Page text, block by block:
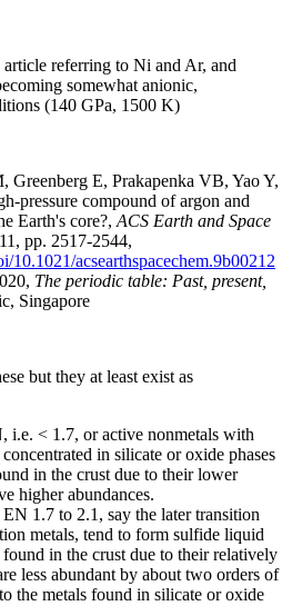
referring to Ni and Ar, and
somewhat anionic,
(140 GPa, 1500 K)
E, Prakapenka VB, Yao Y,
pressure compound of argon and
Earth's core?, ACS Earth and Space
pp. 2517-2544,
10.1021/acsearthspacechem.9b00212
The periodic table: Past, present,
Singapore
but they at least exist as
i.e. < 1.7, or active nonmetals with
in silicate or oxide phases
in the crust due to their lower
higher abundances.
1.7 to 2.1, say the later transition
metals, tend to form sulfide liquid
found in the crust due to their relatively
less abundant by about two orders of
the metals found in silicate or oxide